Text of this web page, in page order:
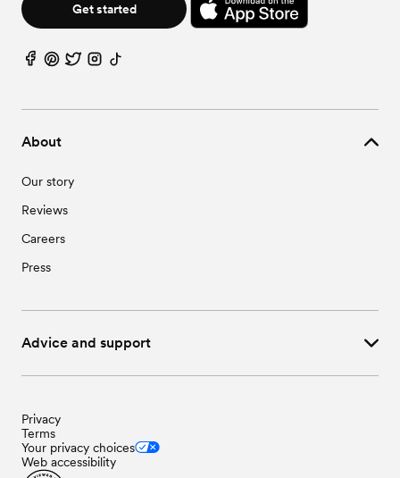
About
Our story
Reviews
Careers
Press
Advice and support
Get started
Privacy
Terms
Your privacy choices
Web accessibility